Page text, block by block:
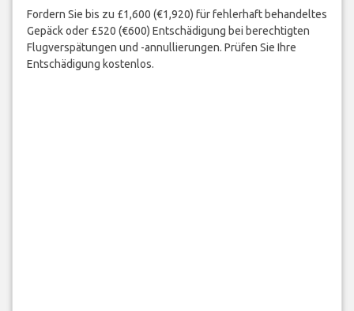
Fordern Sie bis zu £1,600 (€1,920) für fehlerhaft behandeltes
Gepäck oder £520 (€600) Entschädigung bei berechtigten
Flugverspätungen und -annullierungen. Prüfen Sie Ihre
Entschädigung kostenlos.